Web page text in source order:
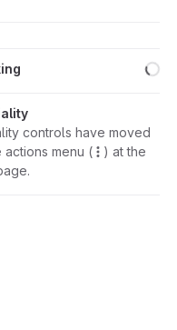
controls have moved
actions menu (
) at the